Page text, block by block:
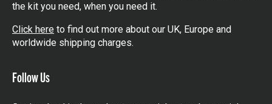
the kit you need, when you need it.
Click here to find out more about our UK, Europe and
worldwide shipping charges.
Follow Us